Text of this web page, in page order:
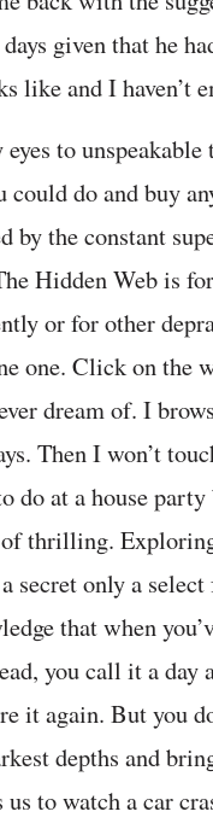
given that he
like and I haven’t
to
could do and buy
by the constant
Hidden Web is
or for other
one. Click on the
dream of. I
Then I won’t
do at a house
thrilling.
secret only a
that when
you call it a day
it again. But you
depths and
to watch a car